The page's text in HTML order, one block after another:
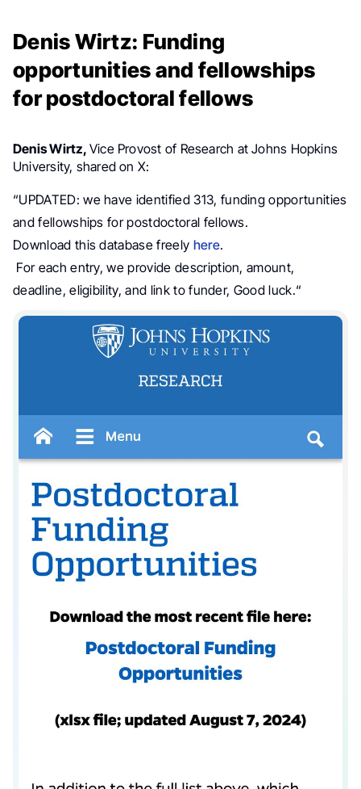
Denis Wirtz: Funding
opportunities and fellowships
for postdoctoral fellows
Denis Wirtz, Vice Provost of Research atJohns Hopkins
University, shared on X:
“UPDATED: we have identified 313, funding opportunities
and fellowships for postdoctoral fellows.
Download this database freely here.
For each entry, we provide description, amount,
deadline, eligibility, and link to funder, Good luck.“